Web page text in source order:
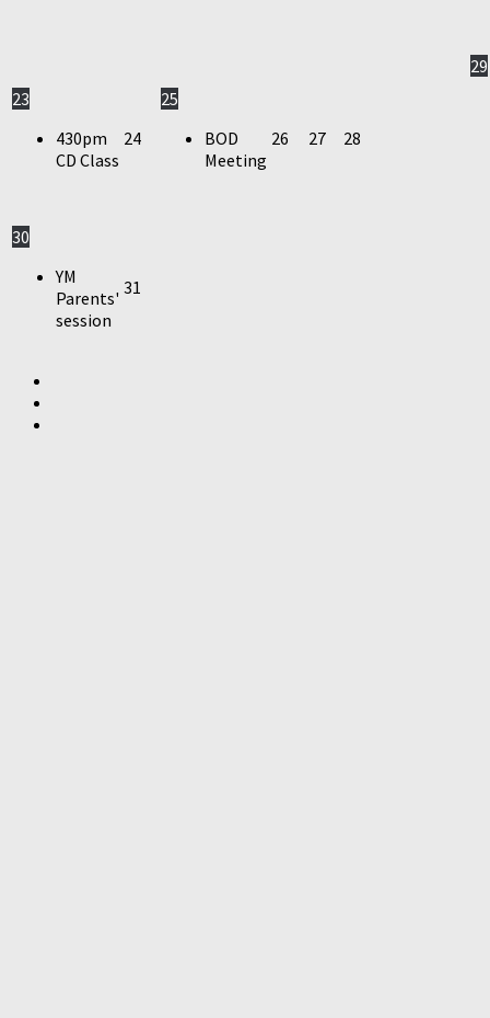
23
430pm
CD Class
24
25
BOD
Meeting
26 27 28
29
30
YM
Parents'
session
31